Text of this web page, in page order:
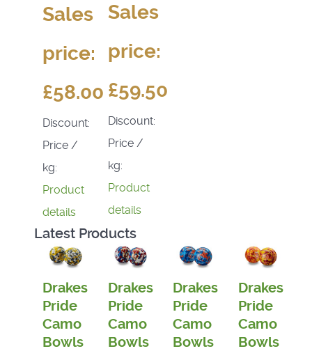
Sales
price:
£58.00
Discount:
Price /
kg:
Product
details
Sales
price:
£59.50
Discount:
Price /
kg:
Product
details
Latest Products
Drakes
Pride
Camo
Bowls
Drakes
Pride
Camo
Bowls
Drakes
Pride
Camo
Bowls
Drakes
Pride
Camo
Bowls